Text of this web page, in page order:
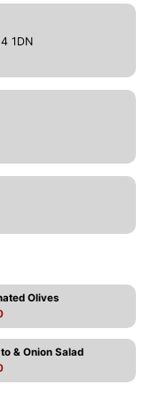
1DN
Olives
& Onion Salad